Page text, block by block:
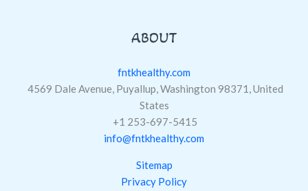
ABOUT
fntkhealthy.com
4569 Dale Avenue, Puyallup, Washington 98371, United
States
+1 253-697-5415
info@fntkhealthy.com
Sitemap
Privacy Policy